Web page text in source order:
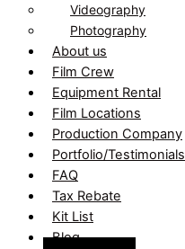
Videography
Photography
About us
Film Crew
Equipment Rental
Film Locations
Production Company
Portfolio/Testimonials
FAQ
Tax Rebate
Kit List
Blog